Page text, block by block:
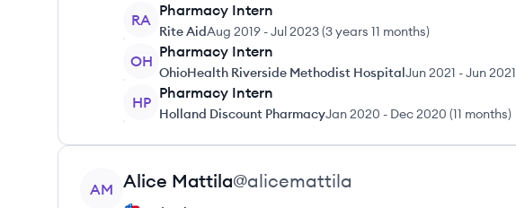
RA
Pharmacy Intern
Rite AidAug 2019 -Jul 2023(3 years 11 months)
OH
Pharmacy Intern
OhioHealth Riverside Methodist HospitalJun 2021 -Jun 2021
HP
Pharmacy Intern
Holland Discount PharmacyJan 2020 - Dec 2020 (11 months)
View profile
AM Alice Mattila@alicemattila